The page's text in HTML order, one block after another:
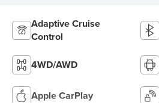
Adaptive Cruise
Control
4WD/AWD
Apple CarPlay